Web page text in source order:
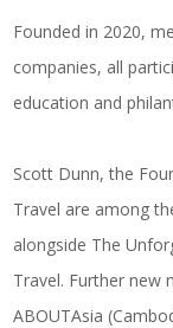
Founded in 2020,
companies, all
education and
Scott Dunn, the
Travel are among
alongside The
Travel. Further new
ABOUTAsia